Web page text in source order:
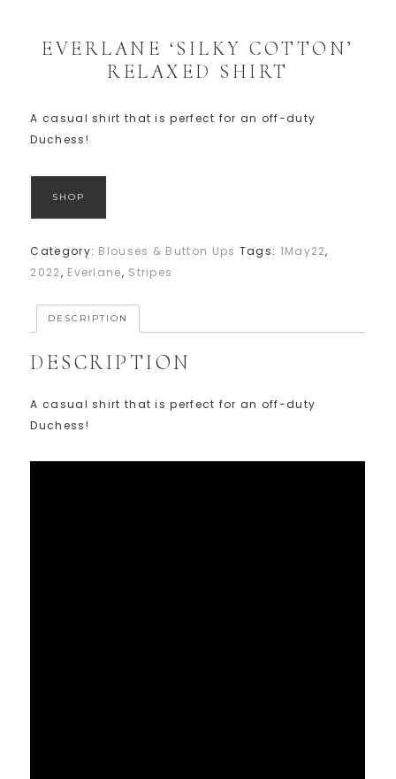
EVERLANE ‘SILKY COTTON’
RELAXED SHIRT
A casual shirt that is perfect for an off-duty
Duchess!
SHOP
Category: Blouses & Button Ups Tags: 1May22,
2022, Everlane, Stripes
DESCRIPTION
DESCRIPTION
A casual shirt that is perfect for an off-duty
Duchess!